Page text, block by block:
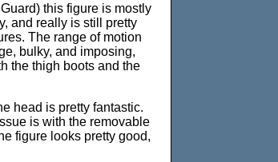
this figure is mostly
and really is still pretty
The range of motion
bulky, and imposing,
the thigh boots and the
head is pretty fantastic.
is with the removable
figure looks pretty good,